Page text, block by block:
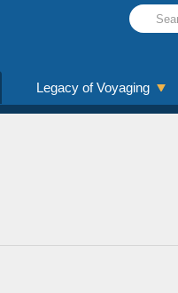
Legacy of Voyaging